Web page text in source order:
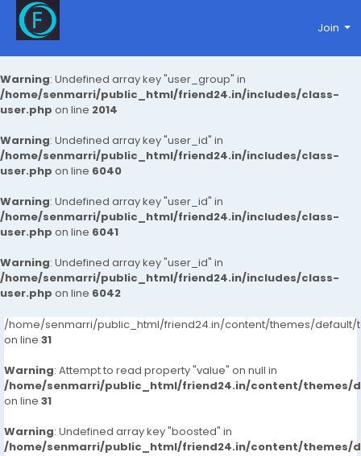
Warning: Undefined array key "user_group" in
/home/senmarri/public_html/friend24.in/includes/class-
user.php on line 2014
Warning: Undefined array key "user_id" in
/home/senmarri/public_html/friend24.in/includes/class-
user.php on line 6040
Warning: Undefined array key "user_id" in
/home/senmarri/public_html/friend24.in/includes/class-
user.php on line 6041
Warning: Undefined array key "user_id" in
/home/senmarri/public_html/friend24.in/includes/class-
user.php on line 6042
Join
/home/senmarri/public_html/friend24.in/content/themes/default/
on line 31
Warning: Attempt to read property "value" on null in
/home/senmarri/public_html/friend24.in/content/themes/
on line 31
Warning: Undefined array key "boosted" in
/home/senmarri/public_html/friend24.in/content/themes/